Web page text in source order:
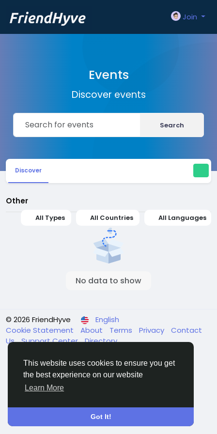
This website uses cookies to ensure you get
the best experience on our website
Learn More
Got It!
Join
Events
Discover events
Search
Discover
Other
All Types All Countries All Languages
No data to show
© 2026 FriendHyve
English
Cookie Statement
About Terms Privacy
Contact
Us Support Center Directory